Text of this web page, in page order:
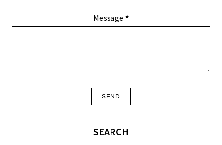
Message *
SEARCH